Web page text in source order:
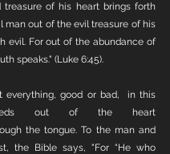
of his heart brings forth
man out of the evil treasure of his
evil. For out of the abundance of
speaks." (Luke 6:45).
everything, good or bad,  in this
out of the heart
the tongue. To the man and
the Bible says, "For “He who